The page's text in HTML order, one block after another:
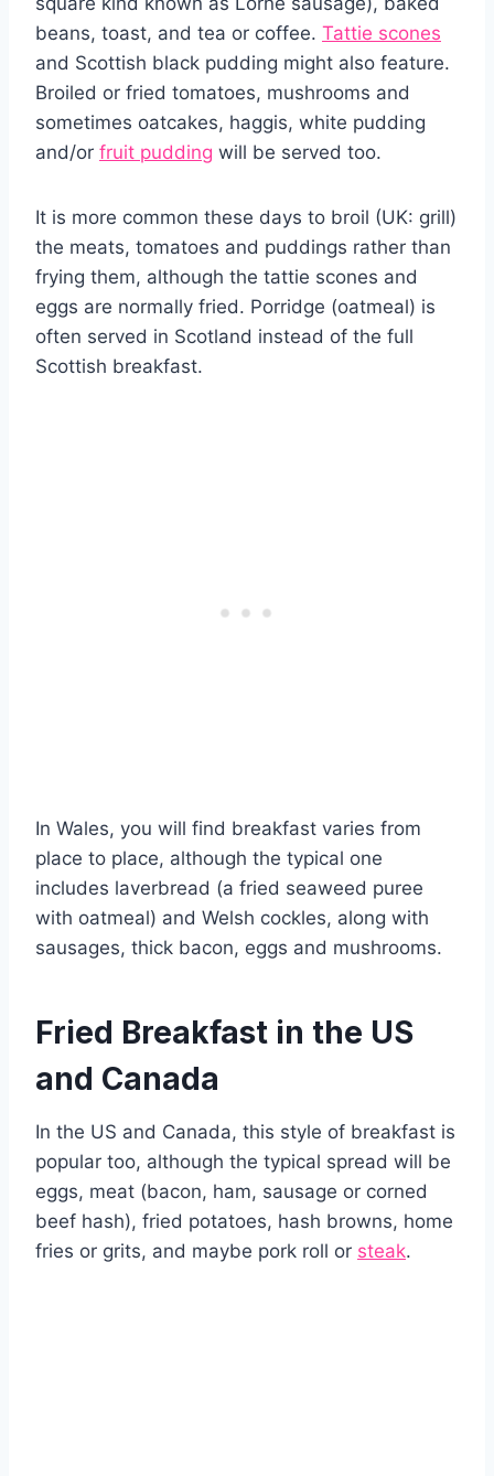
beans, toast, and tea or coffee. Tattie scones
and Scottish black pudding might also feature.
Broiled or fried tomatoes, mushrooms and
sometimes oatcakes, haggis, white pudding
and/or fruit pudding will be served too.
It is more common these days to broil (UK: grill)
the meats, tomatoes and puddings rather than
frying them, although the tattie scones and
eggs are normally fried. Porridge (oatmeal) is
often served in Scotland instead of the full
Scottish breakfast.
In Wales, you will find breakfast varies from
place to place, although the typical one
includes laverbread (a fried seaweed puree
with oatmeal) and Welsh cockles, along with
sausages, thick bacon, eggs and mushrooms.
Fried Breakfast in the US
and Canada
In the US and Canada, this style of breakfast is
popular too, although the typical spread will be
eggs, meat (bacon, ham, sausage or corned
beef hash), fried potatoes, hash browns, home
fries or grits, and maybe pork roll or steak.